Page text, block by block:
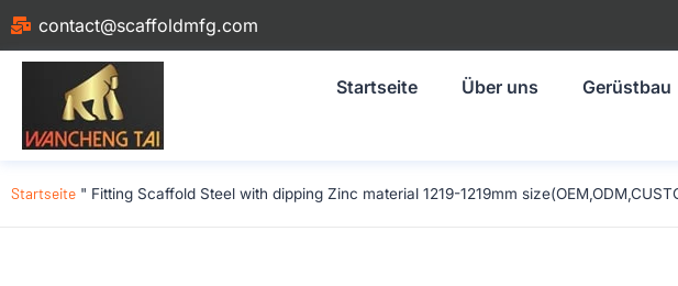
contact@scaffoldmfg.com
Startseite Über uns Gerüstbau
Startseite " Fitting Scaffold Steel with dipping Zinc material 1219-1219mm